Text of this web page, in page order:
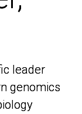
leader
genomics
leader
genomics